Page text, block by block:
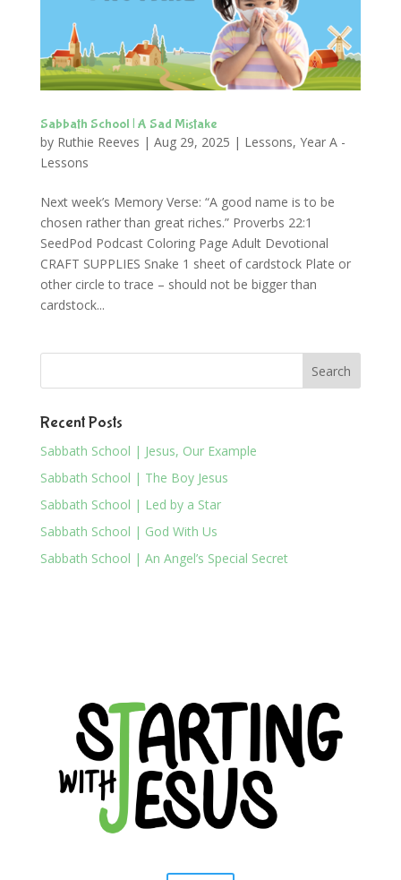
Sabbath School | A Sad Mistake
by Ruthie Reeves | Aug 29, 2025 | Lessons, Year A -
Lessons
Next week’s Memory Verse: “A good name is to be
chosen rather than great riches.” Proverbs 22:1
SeedPod Podcast Coloring Page Adult Devotional
CRAFT SUPPLIES Snake 1 sheet of cardstock Plate or
other circle to trace – should not be bigger than
cardstock...
Recent Posts
Sabbath School | Jesus, Our Example
Sabbath School | The Boy Jesus
Sabbath School | Led by a Star
Sabbath School | God With Us
Sabbath School | An Angel’s Special Secret